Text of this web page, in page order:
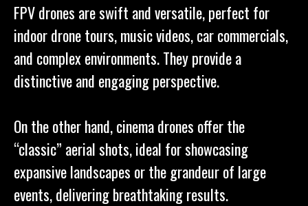
FPV drones are swift and versatile, perfect for
indoor drone tours, music videos, car commercials,
and complex environments. They provide a
distinctive and engaging perspective.
On the other hand, cinema drones offer the
“classic” aerial shots, ideal for showcasing
expansive landscapes or the grandeur of large
events, delivering breathtaking results.